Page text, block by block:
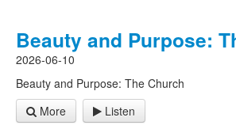
Beauty and Purpose:
2026-06-10
Beauty and Purpose: The Church
More
Listen